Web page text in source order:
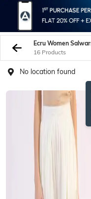
16 Products
No location found